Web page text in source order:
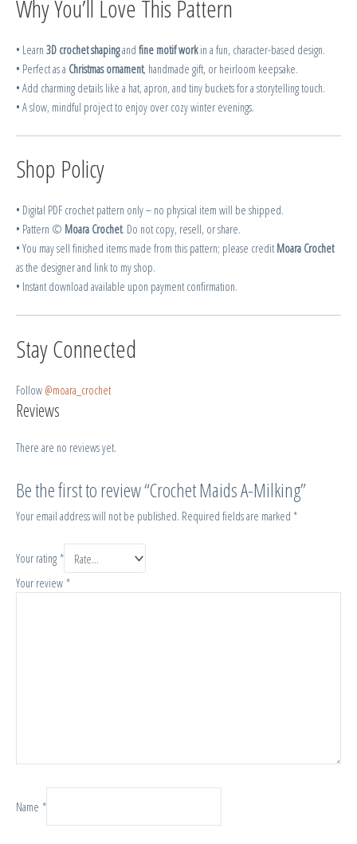
Why You’ll Love This Pattern
• Learn 3D crochet shapingand fine motif workin a fun, character-based design.
• Perfect as a Christmas ornament, handmade gift, or heirloom keepsake.
• Add charming details like a hat, apron, and tiny buckets for a storytelling touch.
• A slow, mindful project to enjoy over cozy winter evenings.
Shop Policy
• Digital PDF crochet pattern only – no physical item will be shipped.
• Pattern © Moara Crochet. Do not copy, resell, or share.
• You may sell finished items made from this pattern; please credit Moara Crochet
as the designer and link to my shop.
• Instant download available upon payment confirmation.
Stay Connected
Follow @moara_crochet
Reviews
There are no reviews yet.
Be the first to review “Crochet Maids A-Milking”
Your email address will not be published. Required fields are marked *
Your rating *
Your review *
Name *